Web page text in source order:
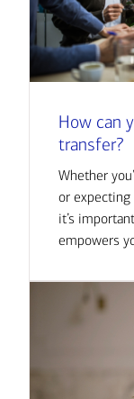
How can
transfer?
Whether
or expecting
it’s
empowers